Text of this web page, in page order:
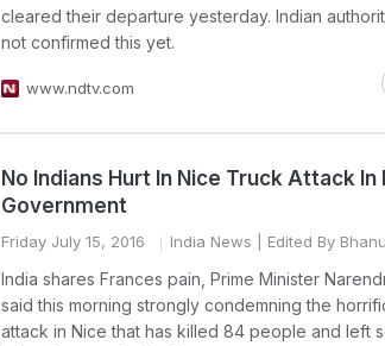
cleared their departure yesterday. Indian
not confirmed this yet.
www.ndtv.com
No Indians Hurt In Nice Truck Attack In
Government
Friday July 15, 2016 India News | Edited By
India shares Frances pain, Prime Minister
said this morning strongly condemning the
attack in Nice that has killed 84 people and left